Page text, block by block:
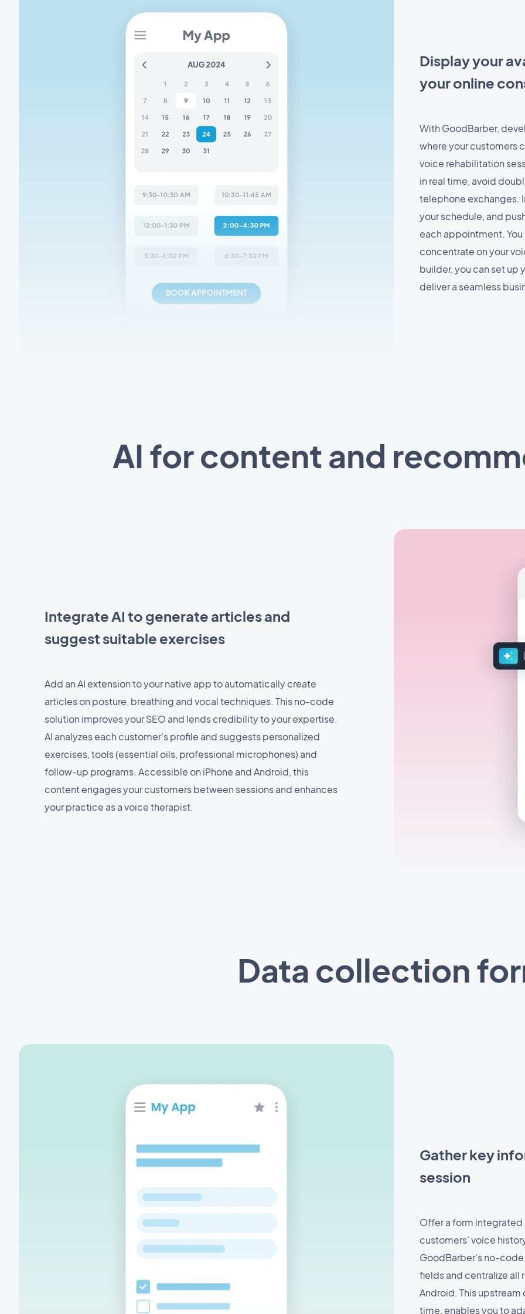
Display your
your online
With GoodBarber,
where your customers
voice rehabilitation
in real time, avoid
telephone exchanges.
your schedule, and
each appointment.
concentrate on your
builder, you can set up
deliver a seamless
AI for content and
Integrate AI to generate articles and
suggest suitable exercises
Add an AI extension to your native app to automatically create
articles on posture, breathing and vocal techniques. This no-code
solution improves your SEO and lends credibility to your expertise.
AI analyzes each customer's profile and suggests personalized
exercises, tools (essential oils, professional microphones) and
follow-up programs. Accessible on iPhone and Android, this
content engages your customers between sessions and enhances
your practice as a voice therapist.
Data collection
Gather key
session
Offer a form
customers' voice
GoodBarber's no-
fields and centralize all
Android. This
time, enables you to